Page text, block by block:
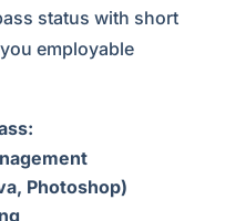
status with short
employable
Photoshop)